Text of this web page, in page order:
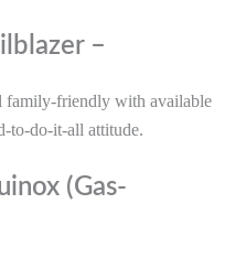
–
family-friendly with available
to-do-it-all attitude.
(Gas-